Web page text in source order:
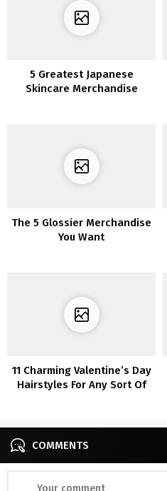
5 Greatest Japanese
Skincare Merchandise
The 5 Glossier Merchandise
You Want
11 Charming Valentine’s Day
Hairstyles For Any Sort Of
COMMENTS